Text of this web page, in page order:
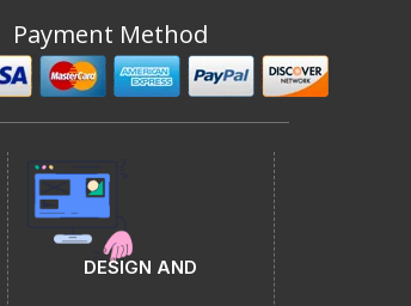
Payment Method
DESIGN AND